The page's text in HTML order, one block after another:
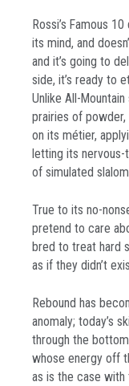
Rossi’s Famous
its mind, and
and it’s going to
side, it’s ready to
Unlike All-
prairies of powder,
on its métier,
letting its
of simulated
True to its no-
pretend to care
bred to treat hard
as if they didn’t
Rebound has
anomaly; today’s
through the
whose energy off
as is the case with